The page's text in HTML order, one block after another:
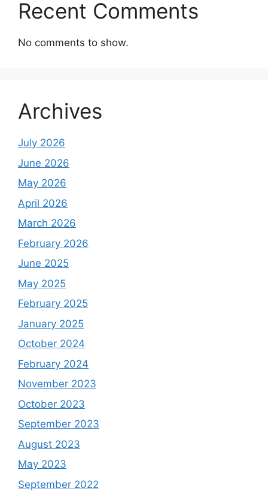
Recent Comments
No comments to show.
Archives
July 2026
June 2026
May 2026
April 2026
March 2026
February 2026
June 2025
May 2025
February 2025
January 2025
October 2024
February 2024
November 2023
October 2023
September 2023
August 2023
May 2023
September 2022